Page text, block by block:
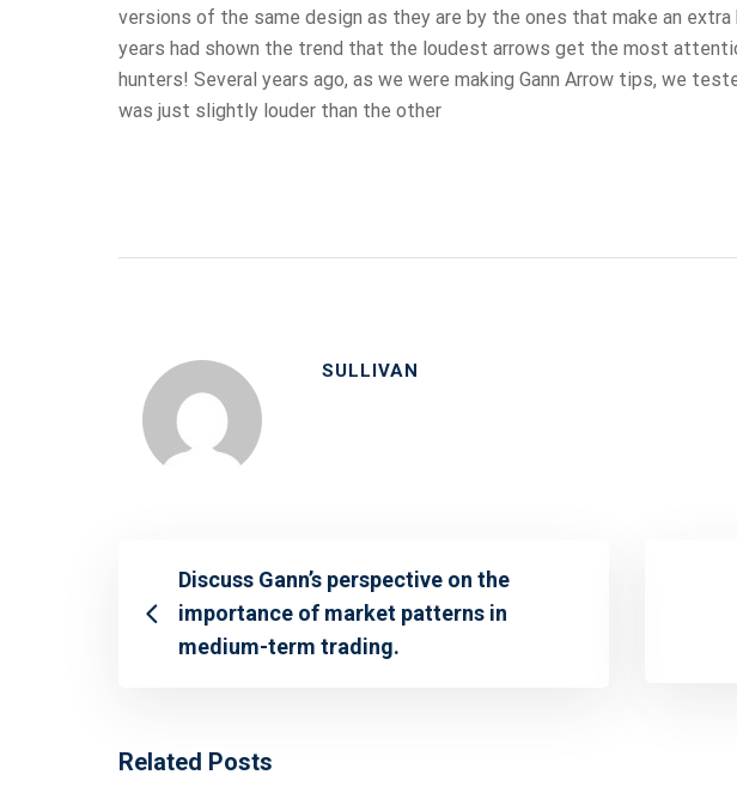
versions of the same design as they are by the ones that make an
years had shown the trend that the loudest arrows get the most
hunters! Several years ago, as we were making Gann Arrow tips, we
was just slightly louder than the other
SULLIVAN
Discuss Gann’s perspective on the
importance of market patterns in
medium-term trading.
Related Posts